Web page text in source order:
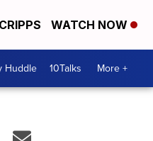
WATCH NOW
Huddle 10Talks More +